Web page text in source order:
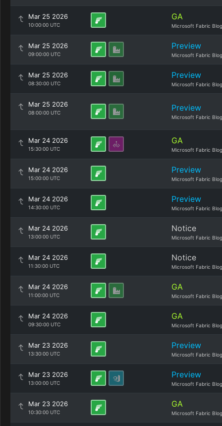
Mar 25 2026
10:00:00 UTC
GA
Microsoft Fabric Blog
Mar 25 2026
09:00:00 UTC
Preview
Microsoft Fabric Blog
Mar 25 2026
08:30:00 UTC
Preview
Microsoft Fabric Blog
Mar 25 2026
08:00:00 UTC Preview
Microsoft Fabric Blog
Mar 24 2026
15:30:00 UTC
GA
Microsoft Fabric Blog
Mar 24 2026
15:00:00 UTC
Preview
Microsoft Fabric Blog
Mar 24 2026
14:30:00 UTC
Preview
Microsoft Fabric Blog
Mar 24 2026
13:00:00 UTC
Notice
Microsoft Fabric Blog
Mar 24 2026
11:30:00 UTC
Notice
Microsoft Fabric Blog
Mar 24 2026
11:00:00 UTC
GA
Microsoft Fabric Blog
Mar 24 2026
09:30:00 UTC
GA
Microsoft Fabric Blog
Mar 23 2026
13:30:00 UTC
Preview
Microsoft Fabric Blog
Mar 23 2026
13:00:00 UTC
Preview
Microsoft Fabric Blog
Mar 23 2026
10:30:00 UTC
GA
Microsoft Fabric Blog